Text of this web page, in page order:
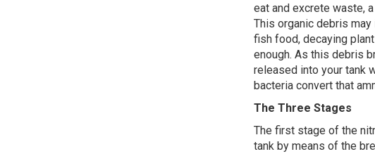
eat and excrete waste,
This organic debris
fish food, decaying
enough. As this debris
released into your tank
bacteria convert that
The Three Stages
The first stage of the
tank by means of the